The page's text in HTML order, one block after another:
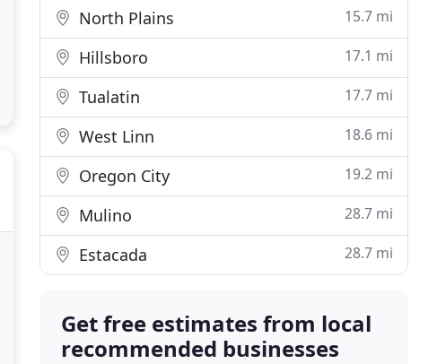
North Plains 15.7 mi
Hillsboro 17.1 mi
Tualatin 17.7 mi
West Linn 18.6 mi
Oregon City 19.2 mi
Mulino 28.7 mi
Estacada 28.7 mi
Get free estimates from local
recommended businesses